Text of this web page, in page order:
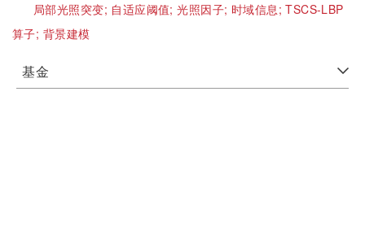
局部光照突变; 自适应阈值;光照因子; 时域信息;TSCS-LBP
算子; 背景建模
基金